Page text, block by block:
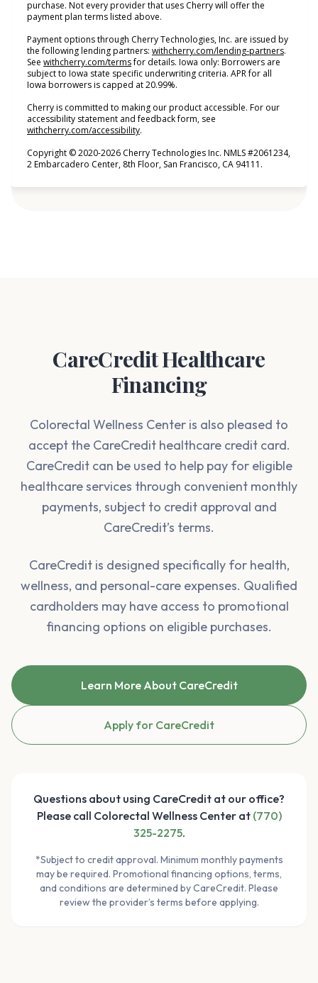
purchase. Not every provider that uses Cherry will offer the
payment plan terms listed above.
Payment options through Cherry Technologies, Inc. are issued by
the following lending partners: withcherry.com/lending-partners(opens
.
See withcherry.com/terms(opens in new tab)
for details. Iowa only: Borrowers are
subject to Iowa state specific underwriting criteria. APR for all
Iowa borrowers is capped at 20.99%.
Cherry is committed to making our product accessible. For our
accessibility statement and feedback form, see
withcherry.com/accessibility(opens in new tab)
.
Copyright © 2020-2026 Cherry Technologies Inc. NMLS #2061234,
2 Embarcadero Center, 8th Floor, San Francisco, CA 94111.
CareCredit Healthcare
Financing
Colorectal Wellness Center is also pleased to
accept the CareCredit healthcare credit card.
CareCredit can be used to help pay for eligible
healthcare services through convenient monthly
payments, subject to credit approval and
CareCredit’s terms.
CareCredit is designed specifically for health,
wellness, and personal-care expenses. Qualified
cardholders may have access to promotional
financing options on eligible purchases.
Learn More About CareCredit
Apply for CareCredit
Questions about using CareCredit at our office?
Please call Colorectal Wellness Center at (770)
325-2275.
*Subject to credit approval. Minimum monthly payments
may be required. Promotional financing options, terms,
and conditions are determined by CareCredit. Please
review the provider’s terms before applying.